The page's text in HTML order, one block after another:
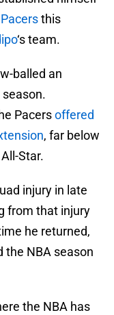
this
‘s team.
balled an
Pacersoffered
, far below
Star.
injury in late
from that injury
he returned,
the NBA season
the NBA has